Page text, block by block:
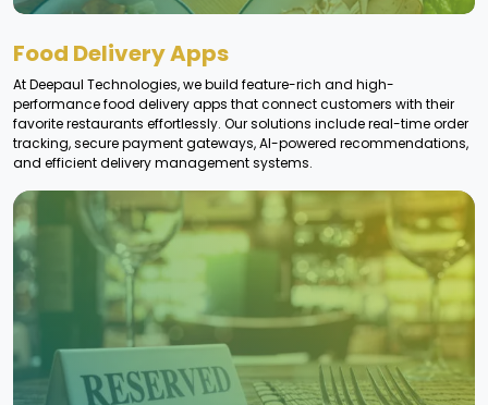
Food Delivery Apps
At Deepaul Technologies, we build feature-rich and high-
performance food delivery apps that connect customers with their
favorite restaurants effortlessly. Our solutions include real-time order
tracking, secure payment gateways, AI-powered recommendations,
and efficient delivery management systems.